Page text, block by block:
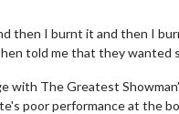
then I burnt it and then I
told me that they wanted
with The Greatest
poor performance at the